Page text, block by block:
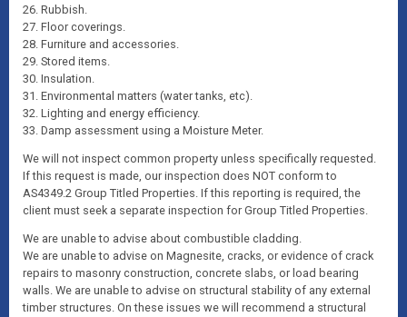
26. Rubbish.
27. Floor coverings.
28. Furniture and accessories.
29. Stored items.
30. Insulation.
31. Environmental matters (water tanks, etc).
32. Lighting and energy efficiency.
33. Damp assessment using a Moisture Meter.
We will not inspect common property unless specifically requested.
If this request is made, our inspection does NOT conform to
AS4349.2 Group Titled Properties. If this reporting is required, the
client must seek a separate inspection for Group Titled Properties.
We are unable to advise about combustible cladding.
We are unable to advise on Magnesite, cracks, or evidence of crack
repairs to masonry construction, concrete slabs, or load bearing
walls. We are unable to advise on structural stability of any external
timber structures. On these issues we will recommend a structural